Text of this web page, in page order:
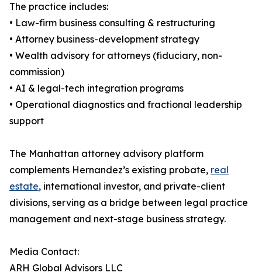
The practice includes:
• Law-firm business consulting & restructuring
• Attorney business-development strategy
• Wealth advisory for attorneys (fiduciary, non-
commission)
• AI & legal-tech integration programs
• Operational diagnostics and fractional leadership
support
The Manhattan attorney advisory platform
complements Hernandez’s existing probate, real
estate, international investor, and private-client
divisions, serving as a bridge between legal practice
management and next-stage business strategy.
Media Contact:
ARH Global Advisors LLC